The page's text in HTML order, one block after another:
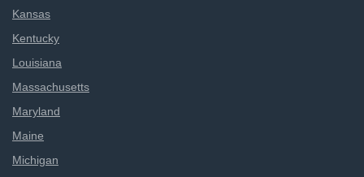
Kansas
Kentucky
Louisiana
Massachusetts
Maryland
Maine
Michigan